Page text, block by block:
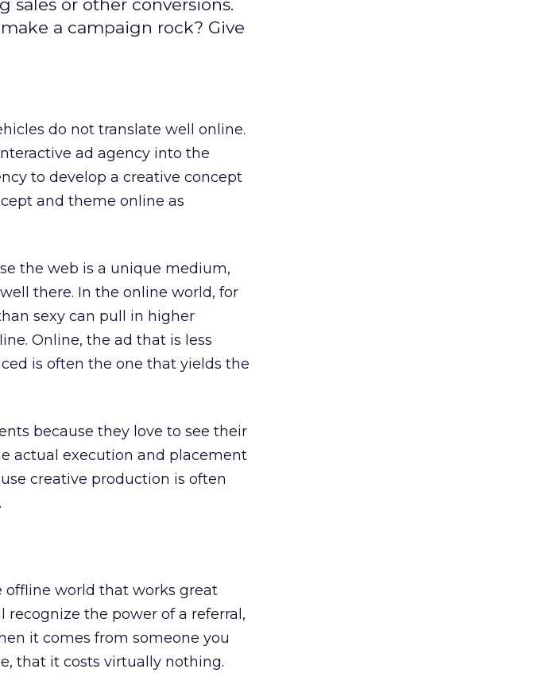
or other conversions.
a campaign rock? Give
do not translate well online.
ad agency into the
to develop a creative concept
and theme online as
the web is a unique medium,
there. In the online world, for
sexy can pull in higher
Online, the ad that is less
is often the one that yields the
because they love to see their
actual execution and placement
creative production is often
offline world that works great
recognize the power of a referral,
it comes from someone you
that it costs virtually nothing.